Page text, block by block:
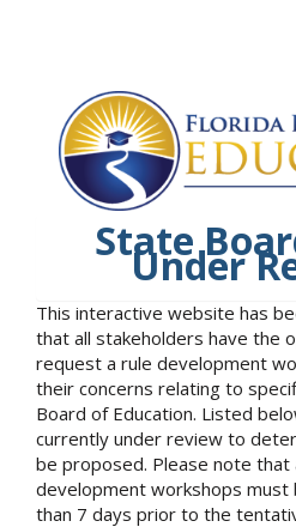
State
Under
This interactive website has
that all stakeholders have the
request a rule development
their concerns relating to
Board of Education. Listed
currently under review to
be proposed. Please note
development workshops must
than 7 days prior to the